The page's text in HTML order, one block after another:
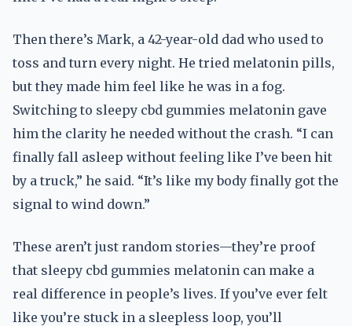
Then there’s Mark, a 42-year-old dad who used to
toss and turn every night. He tried melatonin pills,
but they made him feel like he was in a fog.
Switching to sleepy cbd gummies melatonin gave
him the clarity he needed without the crash. “I can
finally fall asleep without feeling like I’ve been hit
by a truck,” he said. “It’s like my body finally got the
signal to wind down.”
These aren’t just random stories—they’re proof
that sleepy cbd gummies melatonin can make a
real difference in people’s lives. If you’ve ever felt
like you’re stuck in a sleepless loop, you’ll